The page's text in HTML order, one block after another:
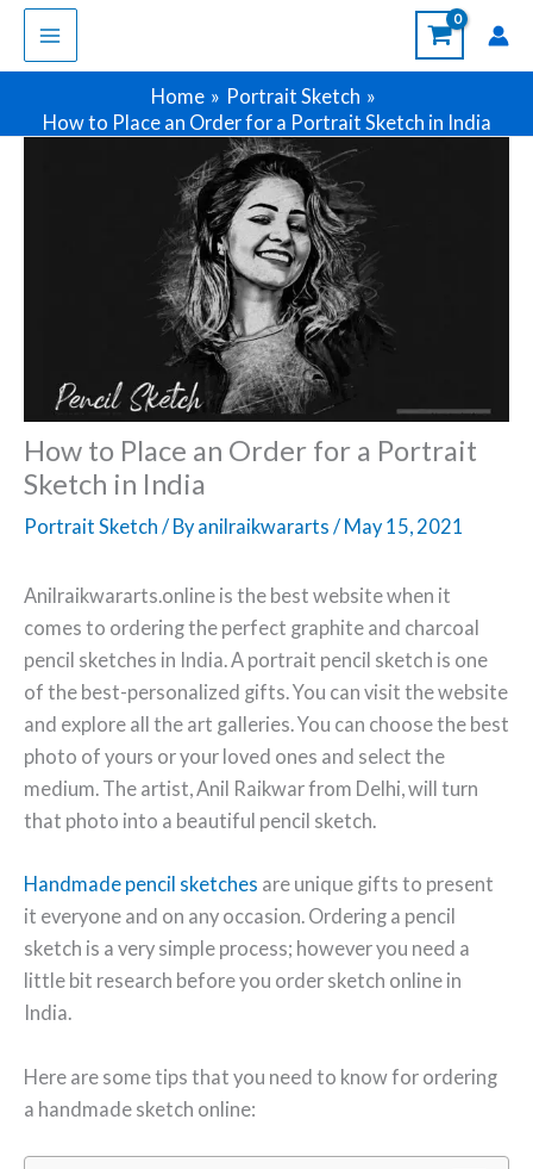
Skip
content
Home
Portrait Sketch
How to Place an Order for a Portrait Sketch in India
How to Place an Order for a Portrait
Sketch in India
Portrait Sketch / By anilraikwararts / May 15, 2021
Anilraikwararts.online is the best website when it
comes to ordering the perfect graphite and charcoal
pencil sketches in India. A portrait pencil sketch is one
of the best-personalized gifts. You can visit the website
and explore all the art galleries. You can choose the best
photo of yours or your loved ones and select the
medium. The artist, Anil Raikwar from Delhi, will turn
that photo into a beautiful pencil sketch.
Handmade pencil sketches are unique gifts to present
it everyone and on any occasion. Ordering a pencil
sketch is a very simple process; however you need a
little bit research before you order sketch online in
India.
Here are some tips that you need to know for ordering
a handmade sketch online: